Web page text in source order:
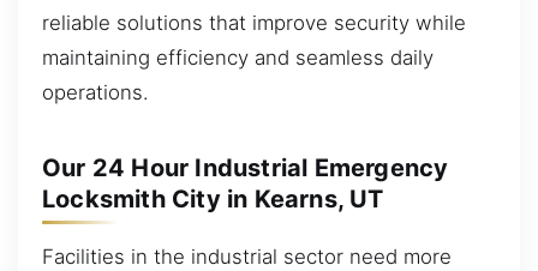
reliable solutions that improve security while
maintaining efficiency and seamless daily
operations.
Our 24 Hour Industrial Emergency
Locksmith City in Kearns, UT
Facilities in the industrial sector need more